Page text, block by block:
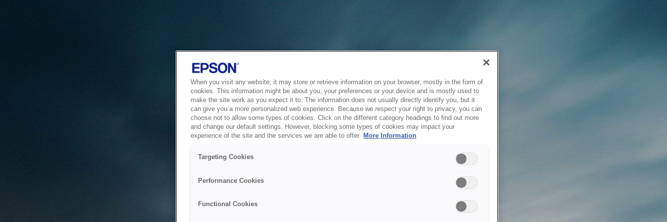
When you visit any website, it may store or retrieve information on your browser, mostly in the form of
cookies. This information might be about you, your preferences or your device and is mostly used to
make the site work as you expect it to. The information does not usually directly identify you, but it
can give you a more personalized web experience. Because we respect your right to privacy, you can
choose not to allow some types of cookies. Click on the different category headings to find out more
and change our default settings. However, blocking some types of cookies may impact your
experience of the site and the services we are able to offer. More Information
Targeting Cookies
Performance Cookies
Functional Cookies